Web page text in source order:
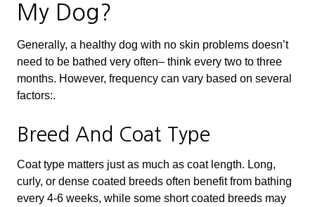
My Dog?
Generally, a healthy dog with no skin problems doesn’t
need to be bathed very often– think every two to three
months. However, frequency can vary based on several
factors:.
Breed And Coat Type
Coat type matters just as much as coat length. Long,
curly, or dense coated breeds often benefit from bathing
every 4-6 weeks, while some short coated breeds may